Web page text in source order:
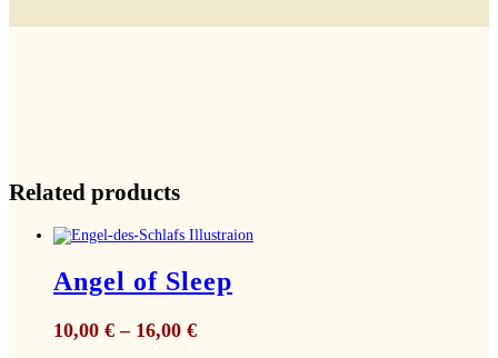
Related products
Angel of Sleep
10,00 € – 16,00 €